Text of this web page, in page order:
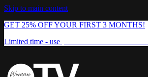
Skip to main content
GET 25% OFF YOUR FIRST 3 MONTHS!
Limited time - use